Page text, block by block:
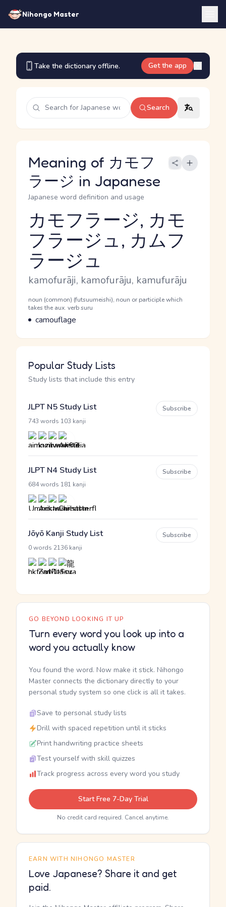
Nihongo Master
Take the dictionary offline. Get the app
Search
Meaning of カモフ
ラージ in Japanese
Japanese word definition and usage
Reading and JLPT level
カモフラージ, カモ
フラージュ, カムフ
ラージュ
Romaji
kamofurāji, kamofurāju, kamufurāju
Word Senses
Parts of speech
noun (common) (futsuumeishi), noun or participle which
takes the aux. verb suru
Meaning
camouflage
Popular Study Lists
Study lists that include this entry
JLPT N5 Study List
743 words 103 kanji
Subscribe
JLPT N4 Study List
684 words 181 kanji
Subscribe
Jōyō Kanji Study List
0 words 2136 kanji
Subscribe
GO BEYOND LOOKING IT UP
Turn every word you look up into a
word you actually know
You found the word. Now make it stick. Nihongo
Master connects the dictionary directly to your
personal study system so one click is all it takes.
Save to personal study lists
Drill with spaced repetition until it sticks
Print handwriting practice sheets
Test yourself with skill quizzes
Track progress across every word you study
Start Free 7-Day Trial
No credit card required. Cancel anytime.
EARN WITH NIHONGO MASTER
Love Japanese? Share it and get
paid.